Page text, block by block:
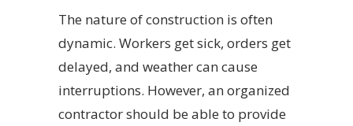
The nature of construction is often
dynamic. Workers get sick, orders get
delayed, and weather can cause
interruptions. However, an organized
contractor should be able to provide